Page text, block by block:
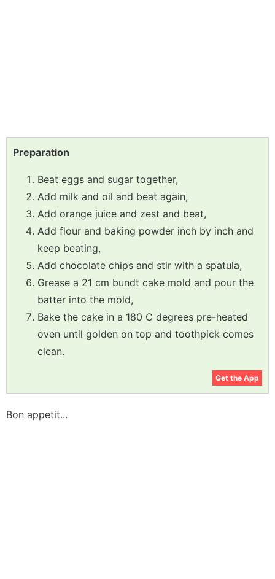
Preparation
Beat eggs and sugar together,
Add milk and oil and beat again,
Add orange juice and zest and beat,
Add flour and baking powder inch by inch and
keep beating,
Add chocolate chips and stir with a spatula,
Grease a 21 cm bundt cake mold and pour the
batter into the mold,
Bake the cake in a 180 C degrees pre-heated
oven until golden on top and toothpick comes
clean.
Get the App
Bon appetit...